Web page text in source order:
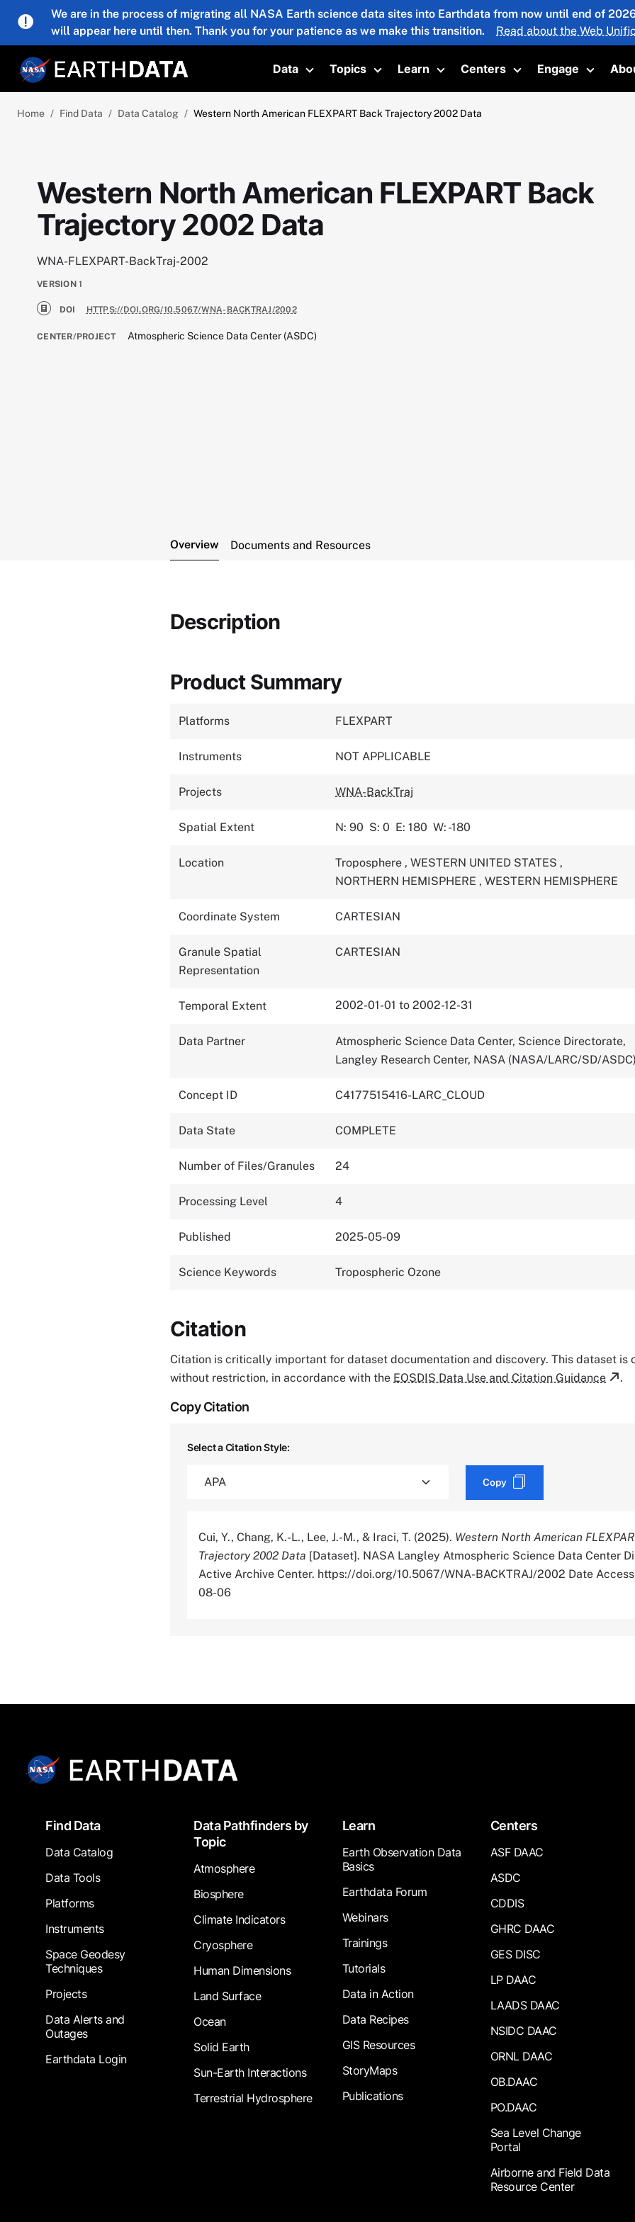
Skip to main content
We are in the process of migrating all NASA Earth science data sites into Earthdata from now until end of
will appear here until then. Thank you for your patience as we make this transition.
Read about the Web
Data
Toggle submenu
Topics
Toggle submenu
Learn
Toggle submenu
Centers
Toggle submenu
Engage
Toggle
Home Find Data Data Catalog Western North American FLEXPART Back Trajectory 2002 Data
Western North American FLEXPART Back
Trajectory 2002 Data
WNA-FLEXPART-BackTraj-2002
VERSION 1
DOI HTTPS://DOI.ORG/10.5067/WNA-BACKTRAJ/2002
CENTER/PROJECT Atmospheric Science Data Center (ASDC)
Overview Documents and Resources
Description
Product Summary
Platforms FLEXPART
Instruments NOT APPLICABLE
Projects WNA-BackTraj
Spatial Extent N: 90 S: 0 E: 180 W: -180
Location Troposphere , WESTERN UNITED STATES ,
NORTHERN HEMISPHERE , WESTERN HEMISPHERE
Coordinate System CARTESIAN
Granule Spatial
Representation
CARTESIAN
Temporal Extent 2002-01-01 to 2002-12-31
Data Partner
Atmospheric Science Data Center, Science Directorate,
Langley Research Center, NASA (NASA/LARC/SD/
Concept ID C4177515416-LARC_CLOUD
Data State COMPLETE
Number of Files/Granules 24
Processing Level 4
Published 2025-05-09
Science Keywords Tropospheric Ozone
Citation
Citation is critically important for dataset documentation and discovery. This dataset is
without restriction, in accordance with the EOSDIS Data Use and Citation Guidance .
Copy Citation
Select a Citation Style:
Copy
Cui, Y., Chang, K.-L., Lee, J.-M., & Iraci, T. (2025). Western North American
Trajectory 2002 Data [Dataset]. NASA Langley Atmospheric Science Data Center
Active Archive Center. https://doi.org/10.5067/WNA-BACKTRAJ/2002 Date
08-06
FooterFind Data
Data Catalog
Data Tools
Platforms
Instruments
Space Geodesy
Techniques
Projects
Data Alerts and
Outages
Earthdata Login
Data Pathfinders by
Topic
Atmosphere
Biosphere
Climate Indicators
Cryosphere
Human Dimensions
Land Surface
Ocean
Solid Earth
Sun-Earth Interactions
Terrestrial Hydrosphere
Learn
Earth Observation Data
Basics
Earthdata Forum
Webinars
Trainings
Tutorials
Data in Action
Data Recipes
GIS Resources
StoryMaps
Publications
Centers
ASF DAAC
ASDC
CDDIS
GHRC DAAC
GES DISC
LP DAAC
LAADS DAAC
NSIDC DAAC
ORNL DAAC
OB.DAAC
PO.DAAC
Sea Level Change
Portal
Airborne and Field Data
Resource Center